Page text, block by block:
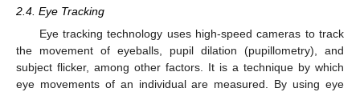
2.4. Eye Tracking
Eye tracking technology uses high-speed cameras to track
the movement of eyeballs, pupil dilation (pupillometry), and
subject flicker, among other factors. It is a technique by which
eye movements of an individual are measured. By using eye